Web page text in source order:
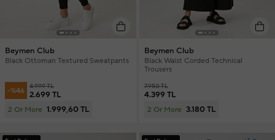
Beymen Club
Black Ottoman Textured Sweatpants
-%46 4.999 TL
2.699 TL
2 Or More 1.999,60 TL
Beymen Club
Black Waist Corded Technical
Trousers
7.950 TL
4.399 TL
2 Or More 3.180 TL